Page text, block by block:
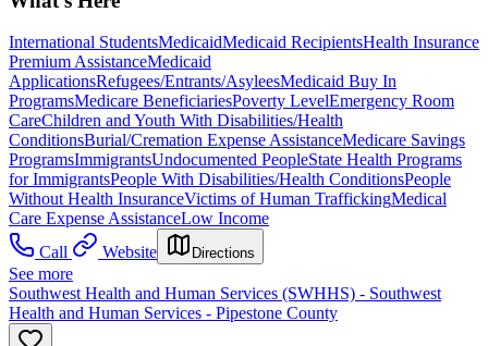
International StudentsMedicaidMedicaid RecipientsHealth Insurance
Premium AssistanceMedicaid
ApplicationsRefugees/Entrants/AsyleesMedicaid Buy In
ProgramsMedicare BeneficiariesPoverty LevelEmergency Room
CareChildren and Youth With Disabilities/Health
ConditionsBurial/Cremation Expense AssistanceMedicare Savings
ProgramsImmigrantsUndocumented PeopleState Health Programs
for ImmigrantsPeople With Disabilities/Health ConditionsPeople
Without Health InsuranceVictims of Human TraffickingMedical
Care Expense AssistanceLow Income
Call
Website Directions
See more
Southwest Health and Human Services (SWHHS) - Southwest
Health and Human Services - Pipestone County